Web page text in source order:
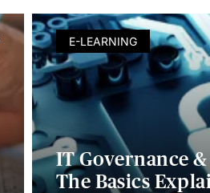
E-LEARNING
IT Governance
The Basics